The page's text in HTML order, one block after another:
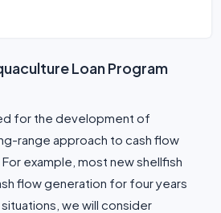
Loan Program
for the development of
range approach to cash flow
example, most new shellfish
flow generation for four years
we will consider